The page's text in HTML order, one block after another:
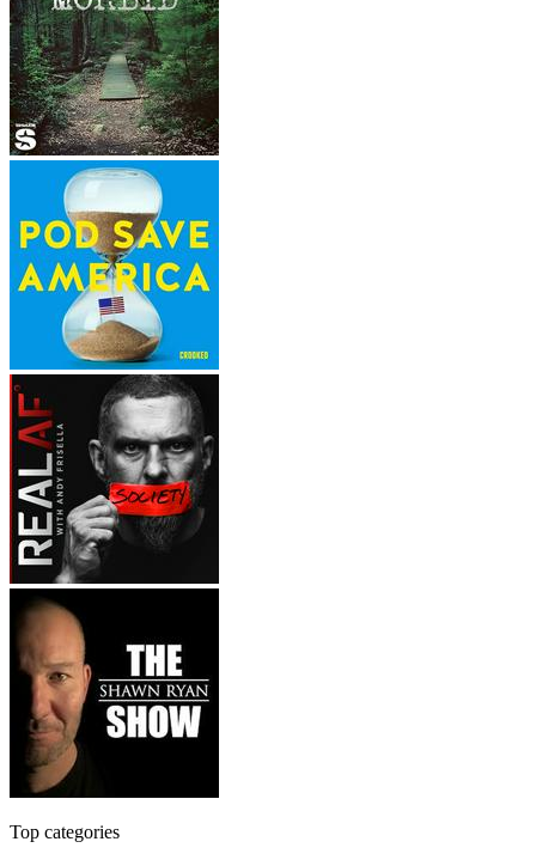
Top categories